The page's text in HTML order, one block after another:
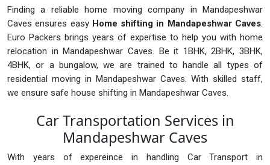
Finding a reliable home moving company in Mandapeshwar
Caves ensures easy Home shifting in Mandapeshwar Caves.
Euro Packers brings years of expertise to help you with home
relocation in Mandapeshwar Caves. Be it 1BHK, 2BHK, 3BHK,
4BHK, or a bungalow, we are trained to handle all types of
residential moving in Mandapeshwar Caves. With skilled staff,
we ensure safe house shifting in Mandapeshwar Caves.
Car Transportation Services in
Mandapeshwar Caves
With years of expereince in handling Car Transport in